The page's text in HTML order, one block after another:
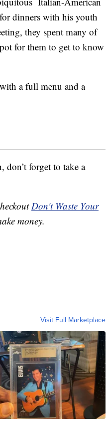
dinners with his youth
they spent many of
for them to get to know
with a full menu and a
forget to take a
Don't Waste Your
money.
Visit Full Marketplace